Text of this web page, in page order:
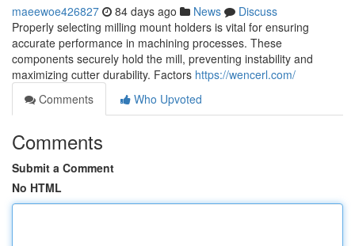
maeewoe426827 84 days ago News
Discuss
Properly selecting milling mount holders is vital for ensuring
accurate performance in machining processes. These
components securely hold the mill, preventing instability and
maximizing cutter durability. Factors https://wencerl.com/
Comments
Who Upvoted
Comments
Submit a Comment
No HTML